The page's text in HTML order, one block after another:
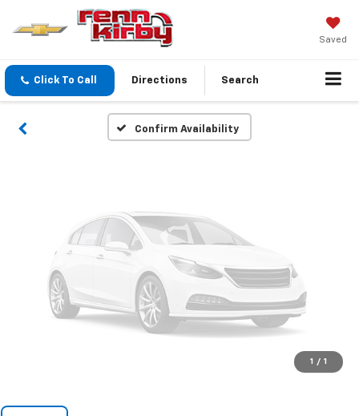
Saved
Click To Call Directions Search
Confirm Availability
Vehicle Photos
Unavailable
Please Check Back Soon
1 / 1